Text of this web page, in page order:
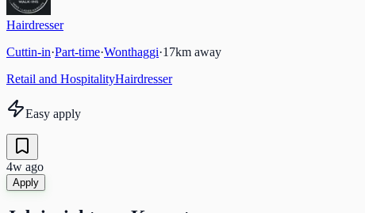
Hairdresser
Cuttin-in·Part-time·Wonthaggi·17km away
Retail and HospitalityHairdresser
Easy apply
4w ago
Apply